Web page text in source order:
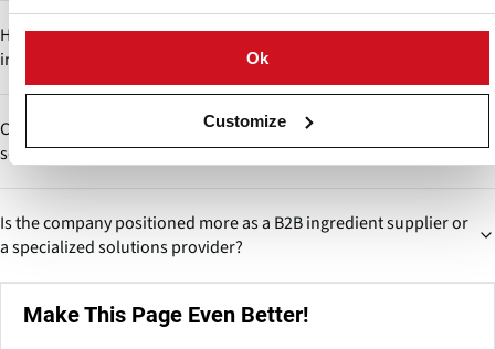
Ok
Customize
The company positions itself through application-specific starch
customization rather than competing only on bulk commodity
pricing. By offering modified and pregelatinized starches tailored
for food, pharma and industrial uses, it shifts from a commodity
supplier to a solution provider, which improves margins and
customer stickiness.
How does starch modification impact functionality across
industries?
stability, freeze-thaw stability or controlled viscosity, enabling use
in sauces, tablets, cosmetics and adhesives. This reflects the
company’s ability to bridge food and non-food industries with a
single raw material base.
Could Siddharth Starch integrate backward into potato
sourcing for better control?
farming could ensure consistent quality and pricing. This would
align with trends seen in agro-processing companies aiming for
traceability and supply stability.
Is the company positioned more as a B2B ingredient supplier or
a specialized solutions provider?
toward customized ingredient solutions, especially for food
Make This Page Even Better!